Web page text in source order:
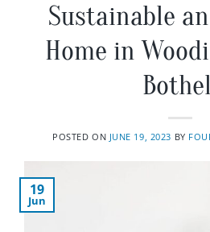
Sustainable
Home in
POSTED ON JUNE 19, 2023 BY
19
Jun